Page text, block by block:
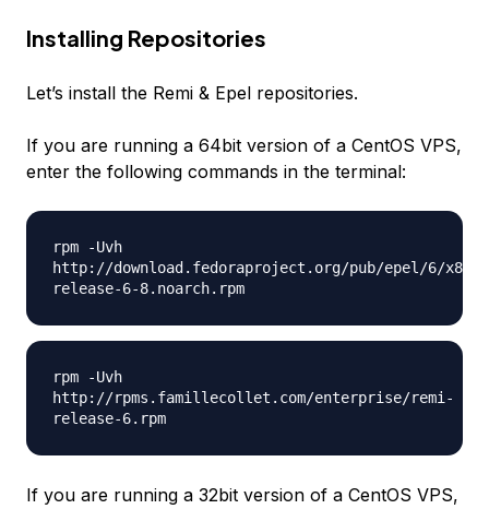
Installing Repositories
Let’s install the Remi & Epel repositories.
If you are running a 64bit version of a CentOS VPS,
enter the following commands in the terminal:
rpm -Uvh
http://download.fedoraproject.org/pub/epel/6/
release-6-8.noarch.rpm
rpm -Uvh
http://rpms.famillecollet.com/enterprise/remi-
release-6.rpm
If you are running a 32bit version of a CentOS VPS,